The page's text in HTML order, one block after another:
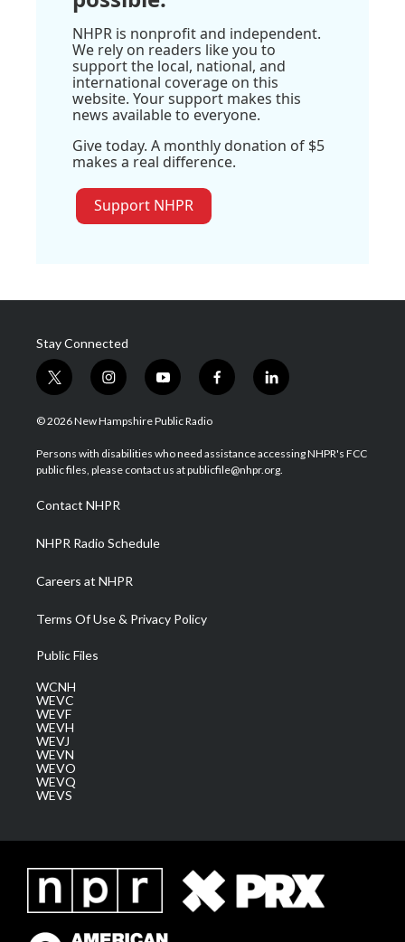
NHPR is nonprofit and independent.
We rely on readers like you to
support the local, national, and
international coverage on this
website. Your support makes this
news available to everyone.
Give today. A monthly donation of $5
makes a real difference.
Support NHPR
Stay Connected
t
w
i
t
e
i
n
s
a
g
a
m
y
o
u
u
b
f
a
b
o
l
i
e
d
© 2026 New Hampshire Public Radio
Persons with disabilities who need assistance accessing NHPR's FCC
public files, please contact us at publicfile@nhpr.org.
Contact NHPR
NHPR Radio Schedule
Careers at NHPR
Terms Of Use & Privacy Policy
Public Files
WCNH
WEVC
WEVF
WEVH
WEVJ
WEVN
WEVO
WEVQ
WEVS